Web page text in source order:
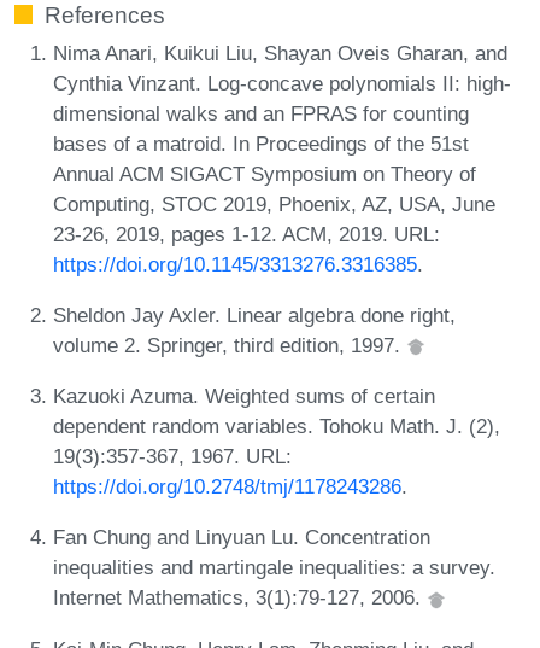
References
Nima Anari, Kuikui Liu, Shayan Oveis Gharan, and
Cynthia Vinzant. Log-concave polynomials II: high-
dimensional walks and an FPRAS for counting
bases of a matroid. In Proceedings of the 51st
Annual ACM SIGACT Symposium on Theory of
Computing, STOC 2019, Phoenix, AZ, USA, June
23-26, 2019, pages 1-12. ACM, 2019. URL:
https://doi.org/10.1145/3313276.3316385.
Sheldon Jay Axler. Linear algebra done right,
volume 2. Springer, third edition, 1997.
Kazuoki Azuma. Weighted sums of certain
dependent random variables. Tohoku Math. J. (2),
19(3):357-367, 1967. URL:
https://doi.org/10.2748/tmj/1178243286.
Fan Chung and Linyuan Lu. Concentration
inequalities and martingale inequalities: a survey.
Internet Mathematics, 3(1):79-127, 2006.